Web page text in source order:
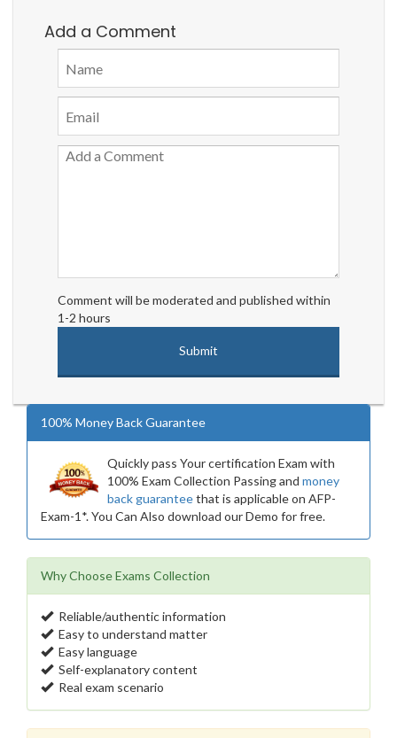
Add a Comment
Comment will be moderated and published within
1-2 hours
100% Money Back Guarantee
Quickly pass Your certification Exam with
100% Exam Collection Passing and money
back guaranteethat is applicable on AFP-
Exam-1*. You Can Also download our Demo for free.
Why Choose Exams Collection
Reliable/authentic information
Easy to understand matter
Easy language
Self-explanatory content
Real exam scenario